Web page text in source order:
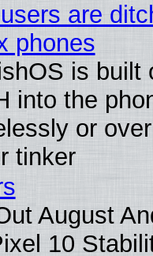
are
phones
is built
into the
or
tinker
August
10